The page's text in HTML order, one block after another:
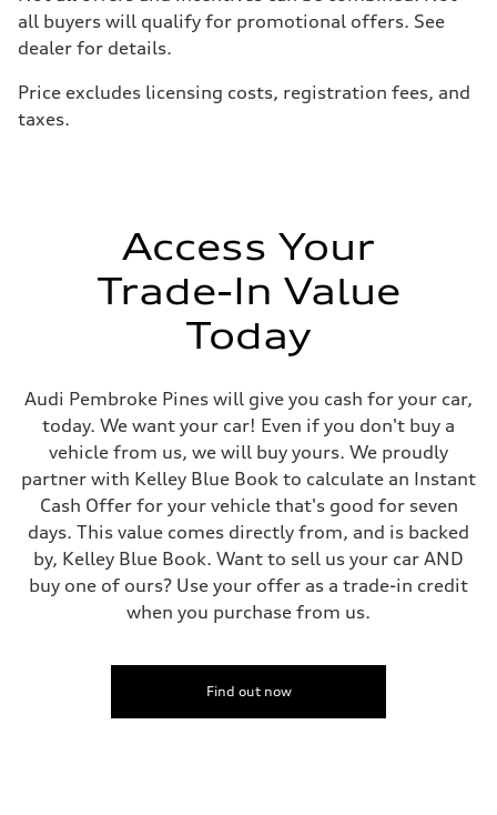
Front
5-link S sport suspension - Optional S adaptive damping suspension
Rear
Brake system
—
Gross weight limit
Luggage compartment
Top speed
Up to 155 mph
Acceleration 0-100 km/h
4.3 seconds
Fuel consumption
Fuel
Premium Unleaded
Fuel consumption - city
20 mpg mpg
Fuel consumption - highway
29 mpg mpg
Fuel consumption - combined
all buyers will qualify for promotional offers. See
dealer for details.
Price excludes licensing costs, registration fees, and
taxes.
Access Your
Trade-In Value
Today
Audi Pembroke Pines will give you cash for your car,
today. We want your car! Even if you don't buy a
vehicle from us, we will buy yours. We proudly
partner with Kelley Blue Book to calculate an Instant
Cash Offer for your vehicle that's good for seven
days. This value comes directly from, and is backed
by, Kelley Blue Book. Want to sell us your car AND
buy one of ours? Use your offer as a trade-in credit
when you purchase from us.
Find out now